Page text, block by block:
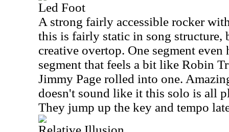
Led Foot
A strong fairly accessible rocker
this is fairly static in song structure,
creative overtop. One segment even
segment that feels a bit like Robin
Jimmy Page rolled into one.
doesn't sound like it this solo is all
They jump up the key and tempo